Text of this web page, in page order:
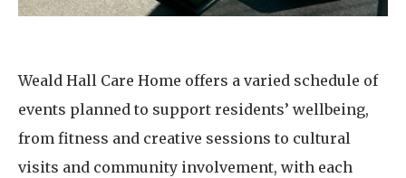
Weald Hall Care Home offers a varied schedule of
events planned to support residents’ wellbeing,
from fitness and creative sessions to cultural
visits and community involvement, with each